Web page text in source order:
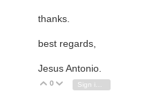
thanks.
best regards,
Jesus Antonio.
Vote Up
0 Vote Down
Sign in to reply